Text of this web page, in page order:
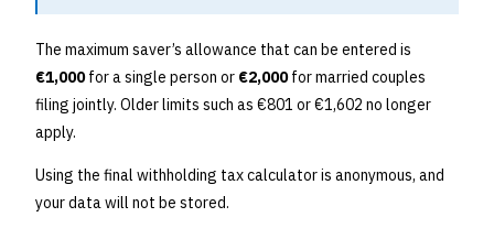
The maximum saver’s allowance that can be entered is
€1,000for a single person or €2,000for married couples
filing jointly. Older limits such as €801 or €1,602 no longer
apply.
Using the final withholding tax calculator is anonymous, and
your data will not be stored.